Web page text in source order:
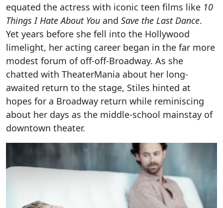
equated the actress with iconic teen films like 10
Things I Hate About You and Save the Last Dance.
Yet years before she fell into the Hollywood
limelight, her acting career began in the far more
modest forum of off-off-Broadway. As she
chatted with TheaterMania about her long-
awaited return to the stage, Stiles hinted at
hopes for a Broadway return while reminiscing
about her days as the middle-school mainstay of
downtown theater.